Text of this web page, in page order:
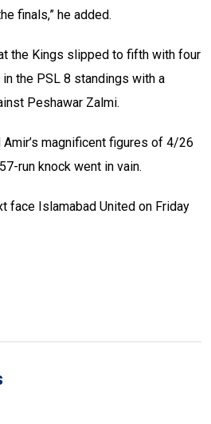
finals,” he added.
the Kings slipped to fifth with four
the PSL 8 standings with a
Peshawar Zalmi.
Amir’s magnificent figures of 4/26
run knock went in vain.
face Islamabad United on Friday